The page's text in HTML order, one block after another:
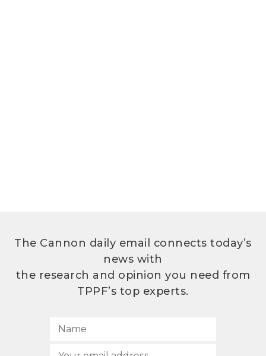
The Cannon daily email connects today’s
news with
the research and opinion you need from
TPPF’s top experts.